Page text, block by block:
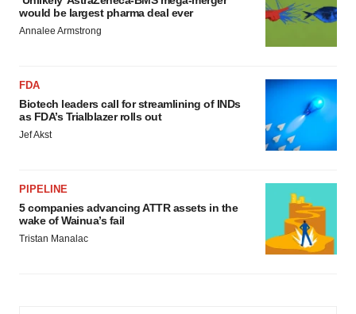
would be largest pharma deal ever
Annalee Armstrong
FDA
Biotech leaders call for streamlining of INDs
as FDA’s Trialblazer rolls out
Jef Akst
PIPELINE
5 companies advancing ATTR assets in the
wake of Wainua’s fail
Tristan Manalac